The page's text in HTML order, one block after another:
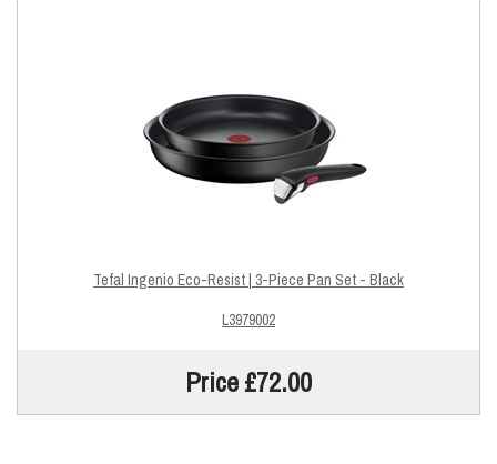
Tefal Ingenio Eco-Resist | 3-Piece Pan Set - Black
L3979002
Price £72.00